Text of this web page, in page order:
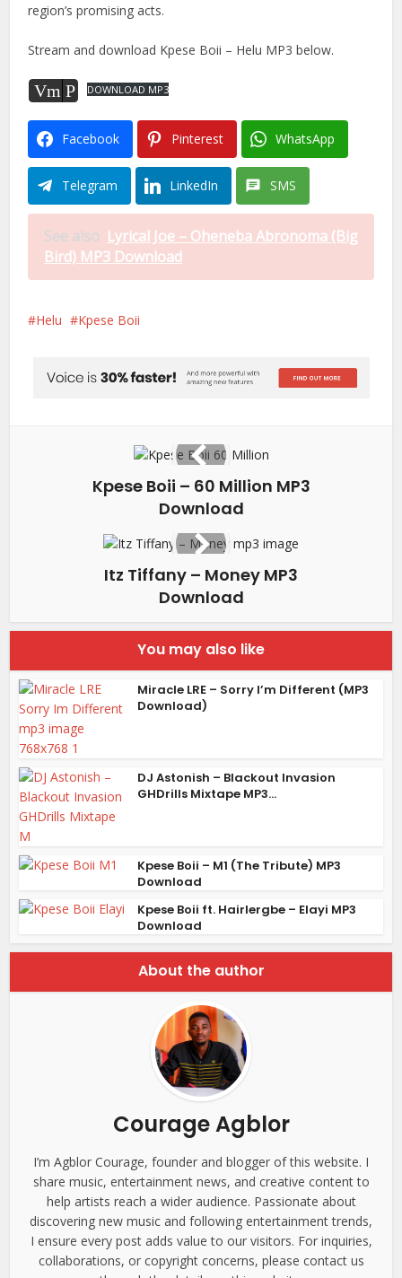
region’s promising acts.
Stream and download Kpese Boii – Helu MP3 below.
Vm P DOWNLOAD MP3
Facebook Pinterest WhatsApp
Telegram LinkedIn SMS
See also Lyrical Joe – Oheneba Abronoma (Big
Bird) MP3 Download
Helu Kpese Boii
Kpese Boii – 60 Million MP3
Download
Itz Tiffany – Money MP3
Download
You may also like
Miracle LRE – Sorry I’m Different (MP3
Download)
DJ Astonish – Blackout Invasion
GHDrills Mixtape MP3...
Kpese Boii – M1 (The Tribute) MP3
Download
Kpese Boii ft. Hairlergbe – Elayi MP3
Download
About the author
Courage Agblor
I’m Agblor Courage, founder and blogger of this website. I
share music, entertainment news, and creative content to
help artists reach a wider audience. Passionate about
discovering new music and following entertainment trends,
I ensure every post adds value to our visitors. For inquiries,
collaborations, or copyright concerns, please contact us